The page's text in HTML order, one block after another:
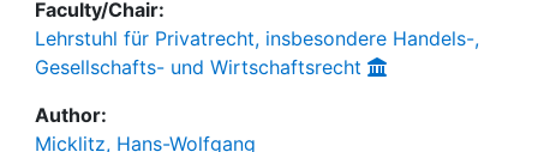
Faculty/Chair:
Lehrstuhl für Privatrecht, insbesondere Handels-,
Gesellschafts- und Wirtschaftsrecht
Author:
Micklitz, Hans-Wolfgang